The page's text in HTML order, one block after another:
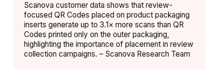
Scanova customer data shows that review-
focused QR Codes placed on product packaging
inserts generate up to 3.1× more scans than QR
Codes printed only on the outer packaging,
highlighting the importance of placement in review
collection campaigns. – Scanova Research Team